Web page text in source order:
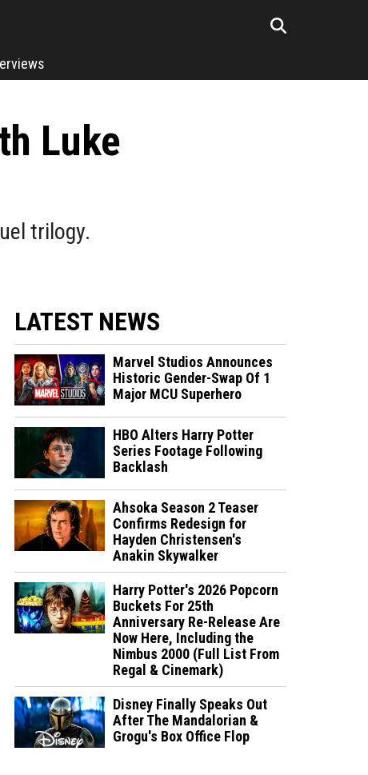
Luke
trilogy.
LATEST NEWS
Marvel Studios Announces
Historic Gender-Swap Of 1
Major MCU Superhero
HBO Alters Harry Potter
Series Footage Following
Backlash
Ahsoka Season 2 Teaser
Confirms Redesign for
Hayden Christensen's
Anakin Skywalker
Harry Potter's 2026 Popcorn
Buckets For 25th
Anniversary Re-Release Are
Now Here, Including the
Nimbus 2000 (Full List From
Regal & Cinemark)
Disney Finally Speaks Out
After The Mandalorian &
Grogu's Box Office Flop